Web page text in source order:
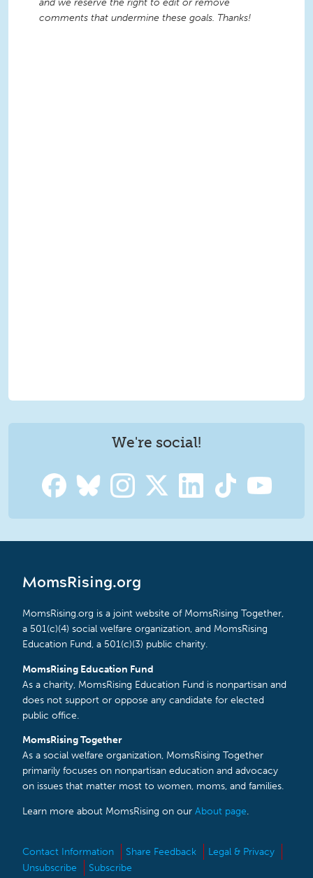
and we reserve the right to edit or remove
comments that undermine these goals. Thanks!
We're social!
MomsRising.org
MomsRising.org is a joint website of MomsRising Together,
a 501(c)(4) social welfare organization, and MomsRising
Education Fund, a 501(c)(3) public charity.
MomsRising Education Fund
As a charity, MomsRising Education Fund is nonpartisan and
does not support or oppose any candidate for elected
public office.
MomsRising Together
As a social welfare organization, MomsRising Together
primarily focuses on nonpartisan education and advocacy
on issues that matter most to women, moms, and families.
Learn more about MomsRising on our About page.
Contact Information Share Feedback
Legal & Privacy
Unsubscribe
Subscribe